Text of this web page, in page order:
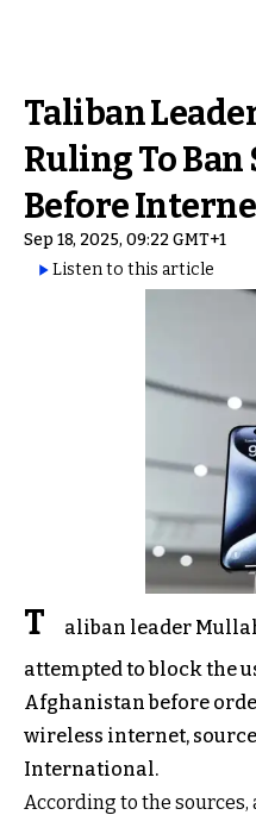
Taliban
Ruling To
Before
Sep 18, 2025, 09:22 GMT+1
Listen to this article
T
aliban leader
attempted to block the
Afghanistan before
wireless internet,
International.
According to the sources,